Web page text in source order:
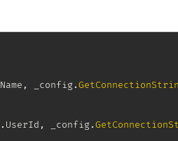
Name , _config.
. UserId , _config.